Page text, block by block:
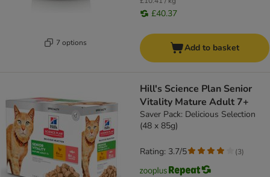
7 options
£40.37
Add to basket
Hill's Science Plan Senior
Vitality Mature Adult 7+
Saver Pack: Delicious Selection
(48 x 85g)
Rating: 3.7/5 (3)